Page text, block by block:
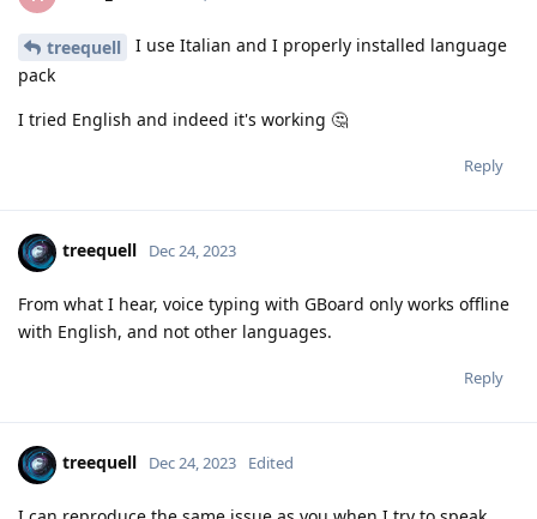
treequell
I use Italian and I properly installed language
pack
I tried English and indeed it's working 🤔
Reply
treequell Dec 24, 2023
From what I hear, voice typing with GBoard only works offline
with English, and not other languages.
Reply
treequell Dec 24, 2023 Edited